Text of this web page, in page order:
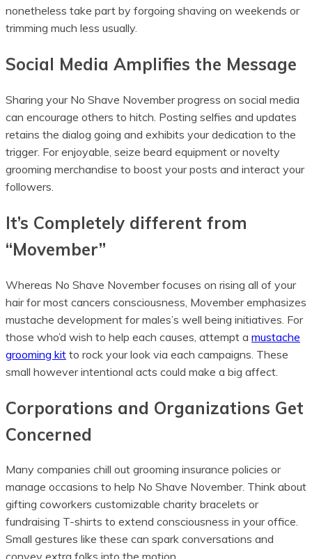
nonetheless take part by forgoing shaving on weekends or
trimming much less usually.
Social Media Amplifies the Message
Sharing your No Shave November progress on social media
can encourage others to hitch. Posting selfies and updates
retains the dialog going and exhibits your dedication to the
trigger. For enjoyable, seize beard equipment or novelty
grooming merchandise to boost your posts and interact your
followers.
It’s Completely different from
“Movember”
Whereas No Shave November focuses on rising all of your
hair for most cancers consciousness, Movember emphasizes
mustache development for males’s well being initiatives. For
those who’d wish to help each causes, attempt a mustache
grooming kit to rock your look via each campaigns. These
small however intentional acts could make a big affect.
Corporations and Organizations Get
Concerned
Many companies chill out grooming insurance policies or
manage occasions to help No Shave November. Think about
gifting coworkers customizable charity bracelets or
fundraising T-shirts to extend consciousness in your office.
Small gestures like these can spark conversations and